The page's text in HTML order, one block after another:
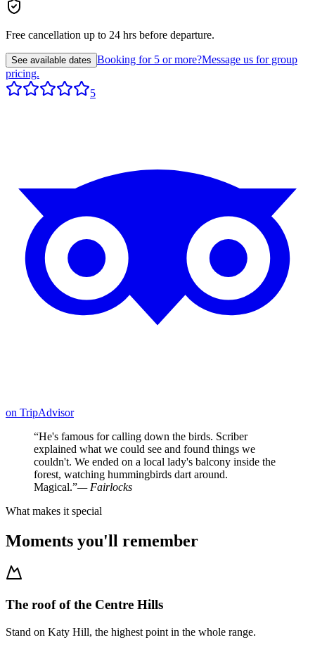
Free cancellation up to 24 hrs before departure.
See available dates Booking for 5 or more?Message us for group
pricing.
5
on TripAdvisor
“He's famous for calling down the birds. Scriber
explained what we could see and found things we
couldn't. We ended on a local lady's balcony inside the
forest, watching hummingbirds dart around.
Magical.”— Fairlocks
What makes it special
Moments you'll remember
The roof of the Centre Hills
Stand on Katy Hill, the highest point in the whole range.